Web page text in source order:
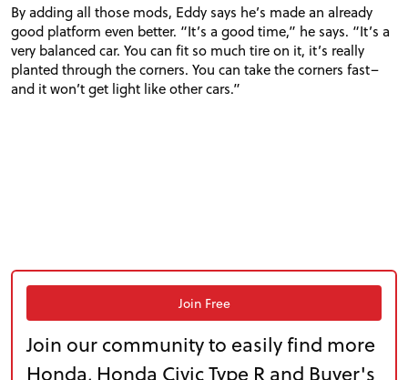
By adding all those mods, Eddy says he’s made an already
good platform even better. “It’s a good time,” he says. “It’s a
very balanced car. You can fit so much tire on it, it’s really
planted through the corners. You can take the corners fast–
and it won’t get light like other cars.”
Join Free
Join our community to easily find more
Honda, Honda Civic Type R and Buyer's